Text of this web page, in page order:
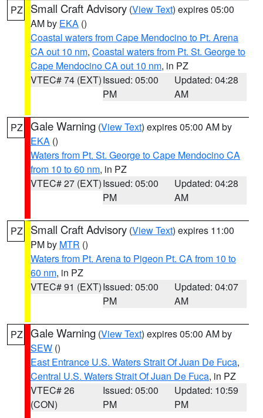
PZ Small Craft Advisory (View Text) expires 05:00
AM by EKA ()
Coastal waters from Cape Mendocino to Pt. Arena
CA out 10 nm, Coastal waters from Pt. St. George to
Cape Mendocino CA out 10 nm, in PZ
VTEC# 74 (EXT)Issued: 05:00
PM
Updated: 04:28
AM
PZ Gale Warning (View Text) expires 05:00 AM by
EKA ()
Waters from Pt. St. George to Cape Mendocino CA
from 10 to 60 nm, in PZ
VTEC# 27 (EXT)Issued: 05:00
PM
Updated: 04:28
AM
PZ Small Craft Advisory (View Text) expires 11:00
PM by MTR ()
Waters from Pt. Arena to Pigeon Pt. CA from 10 to
60 nm, in PZ
VTEC# 91 (EXT)Issued: 05:00
PM
Updated: 04:07
AM
PZ Gale Warning (View Text) expires 05:00 AM by
SEW ()
East Entrance U.S. Waters Strait Of Juan De Fuca,
Central U.S. Waters Strait Of Juan De Fuca, in PZ
VTEC# 26
(CON)
Issued: 05:00
PM
Updated: 10:59
PM